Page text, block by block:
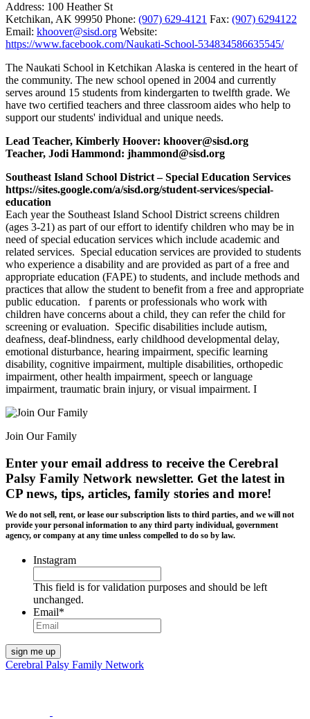
Address: 100 Heather St
Ketchikan, AK 99950 Phone: (907) 629-4121 Fax: (907) 6294122
Email: khoover@sisd.org Website:
https://www.facebook.com/Naukati-School-534834586635545/
The Naukati School in Ketchikan Alaska is centered in the heart of
the community. The new school opened in 2004 and currently
serves around 15 students from kindergarten to twelfth grade. We
have two certified teachers and three classroom aides who help to
support our students' individual and unique needs.
Lead Teacher, Kimberly Hoover: khoover@sisd.org
Teacher, Jodi Hammond: jhammond@sisd.org
Southeast Island School District – Special Education Services
https://sites.google.com/a/sisd.org/student-services/special-
education
Each year the Southeast Island School District screens children
(ages 3-21) as part of our effort to identify children who may be in
need of special education services which include academic and
related services. Special education services are provided to students
who experience a disability and are provided as part of a free and
appropriate education (FAPE) to students, and include methods and
practices that allow the student to benefit from a free and appropriate
public education. f parents or professionals who work with
children have concerns about a child, they can refer the child for
screening or evaluation. Specific disabilities include autism,
deafness, deaf-blindness, early childhood developmental delay,
emotional disturbance, hearing impairment, specific learning
disability, cognitive impairment, multiple disabilities, orthopedic
impairment, other health impairment, speech or language
impairment, traumatic brain injury, or visual impairment. I
Join Our Family
Enter your email address to receive the Cerebral
Palsy Family Network newsletter. Get the latest in
CP news, tips, articles, family stories and more!
We do not sell, rent, or lease our subscription lists to third parties, and we will not
provide your personal information to any third party individual, government
agency, or company at any time unless compelled to do so by law.
Instagram
This field is for validation purposes and should be left
unchanged.
Email*
Cerebral Palsy Family Network